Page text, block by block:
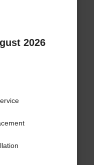
2026